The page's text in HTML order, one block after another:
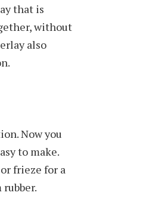
that is
without
also
Now you
to make.
frieze for a